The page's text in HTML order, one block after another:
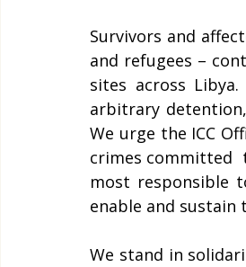
Survivors and
and refugees –
sites across
arbitrary
We urge the ICC
crimes committed
most responsible
enable and
We stand in